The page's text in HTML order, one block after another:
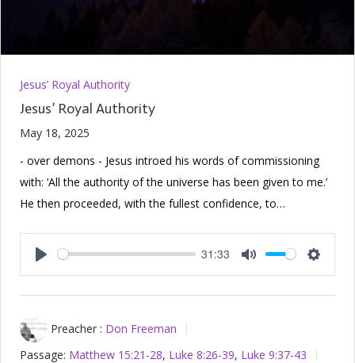
Jesus’ Royal Authority
Jesus’ Royal Authority
May 18, 2025
- over demons - Jesus introed his words of commissioning
with: ‘All the authority of the universe has been given to me.’
He then proceeded, with the fullest confidence, to…
Play
31:33
Mute
Preacher : Don Freeman
Passage: Matthew 15:21-28, Luke 8:26-39, Luke 9:37-43